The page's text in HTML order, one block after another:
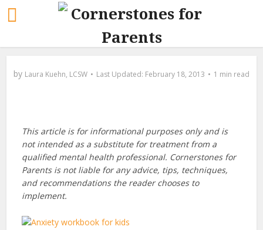
by Laura Kuehn, LCSW February 18, 2013 1 min read
This article is for informational purposes only and is
not intended as a substitute for treatment from a
qualified mental health professional. Cornerstones for
Parents is not liable for any advice, tips, techniques,
and recommendations the reader chooses to
implement.